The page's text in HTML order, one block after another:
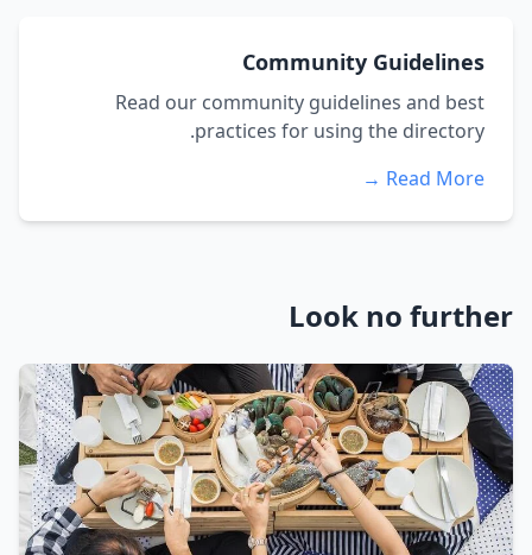
Community Guidelines
Read our community guidelines and best
practices for using the directory.
Read More →
Look no further